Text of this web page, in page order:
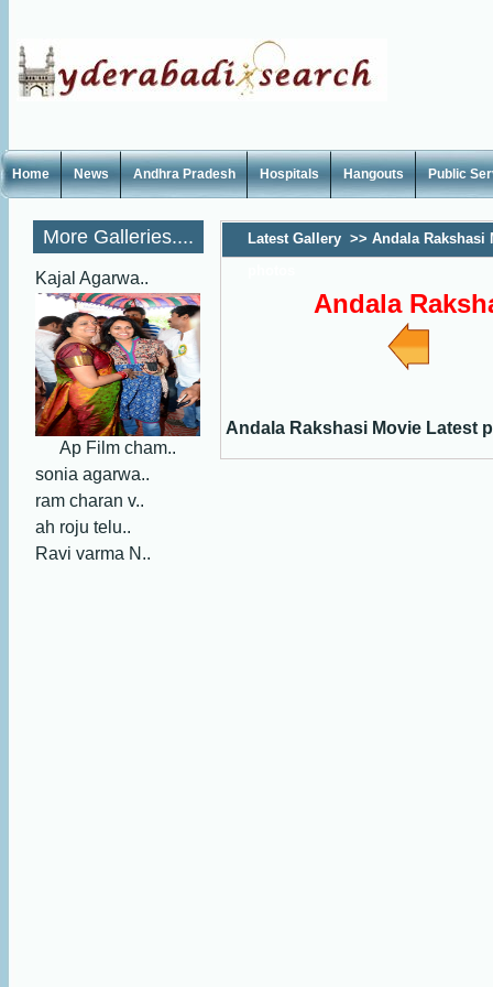
Home News Andhra Pradesh Hospitals Hangouts Public
More Galleries....
Kajal Agarwa..
Ap Film cham..
sonia agarwa..
ram charan v..
ah roju telu..
Ravi varma N..
Latest Gallery >> Andala Rakshasi
Andala
Andala Rakshasi Movie Latest